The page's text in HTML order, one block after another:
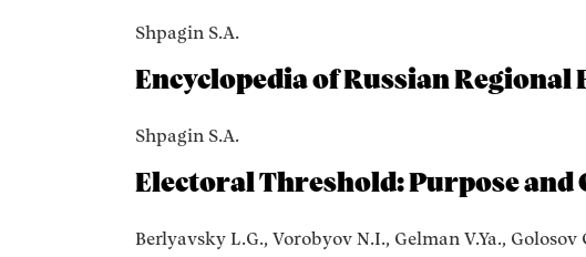
Shpagin S.A.
Encyclopedia of Russian Regional
Shpagin S.A.
Electoral Threshold: Purpose and
Berlyavsky L.G., Vorobyov N.I., Gelman V.Ya.,